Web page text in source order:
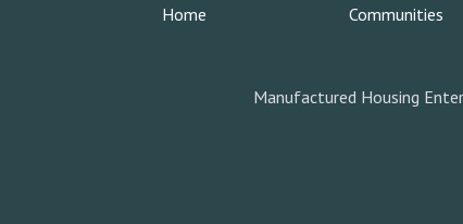
Home Communities
Manufactured Housing